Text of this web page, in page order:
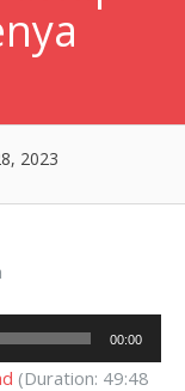
2023
00:00
(Duration: 49:48